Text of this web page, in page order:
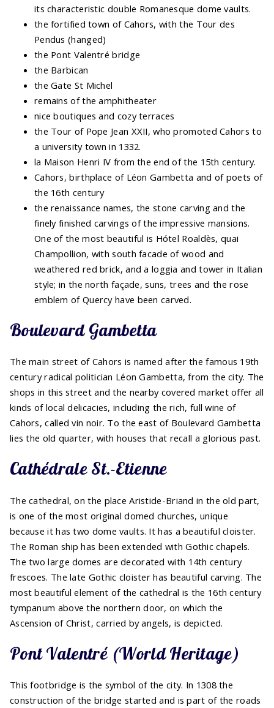
its characteristic double Romanesque dome vaults.
the fortified town of Cahors, with the Tour des
Pendus (hanged)
the Pont Valentré bridge
the Barbican
the Gate St Michel
remains of the amphitheater
nice boutiques and cozy terraces
the Tour of Pope Jean XXII, who promoted Cahors to
a university town in 1332.
la Maison Henri IV from the end of the 15th century.
Cahors, birthplace of Léon Gambetta and of poets of
the 16th century
the renaissance names, the stone carving and the
finely finished carvings of the impressive mansions.
One of the most beautiful is Hótel Roaldès, quai
Champollion, with south facade of wood and
weathered red brick, and a loggia and tower in Italian
style; in the north façade, suns, trees and the rose
emblem of Quercy have been carved.
Boulevard Gambetta
The main street of Cahors is named after the famous 19th
century radical politician Léon Gambetta, from the city. The
shops in this street and the nearby covered market offer all
kinds of local delicacies, including the rich, full wine of
Cahors, called vin noir. To the east of Boulevard Gambetta
lies the old quarter, with houses that recall a glorious past.
Cathédrale St.-Etienne
The cathedral, on the place Aristide-Briand in the old part,
is one of the most original domed churches, unique
because it has two dome vaults. It has a beautiful cloister.
The Roman ship has been extended with Gothic chapels.
The two large domes are decorated with 14th century
frescoes. The late Gothic cloister has beautiful carving. The
most beautiful element of the cathedral is the 16th century
tympanum above the northern door, on which the
Ascension of Christ, carried by angels, is depicted.
Pont Valentré (World Heritage)
This footbridge is the symbol of the city. In 1308 the
construction of the bridge started and is part of the roads